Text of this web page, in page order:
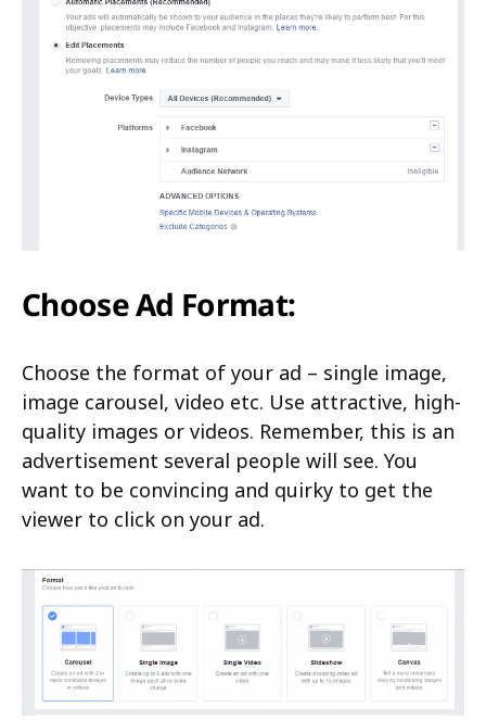
Choose Ad Format:
Choose the format of your ad – single image,
image carousel, video etc. Use attractive, high-
quality images or videos. Remember, this is an
advertisement several people will see. You
want to be convincing and quirky to get the
viewer to click on your ad.